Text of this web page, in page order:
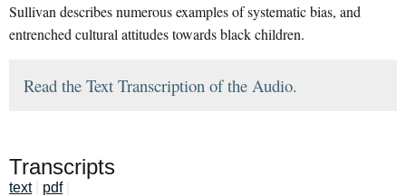
Sullivan describes numerous examples of systematic bias, and
entrenched cultural attitudes towards black children.
Read the Text Transcription of the Audio.
Transcripts
text| pdf|